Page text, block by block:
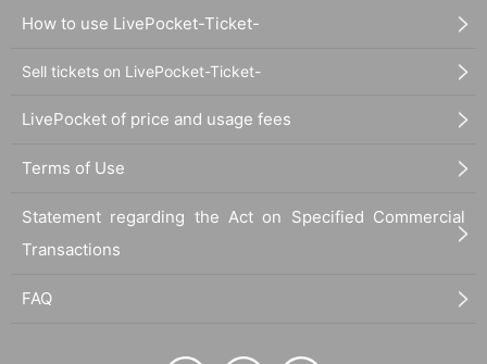
How to use LivePocket-Ticket-
Sell tickets on LivePocket-Ticket-
LivePocket of price and usage fees
Terms of Use
Statement regarding the Act on Specified Commercial
Transactions
FAQ